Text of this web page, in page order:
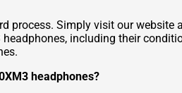
Simply visit our website
including their
headphones?